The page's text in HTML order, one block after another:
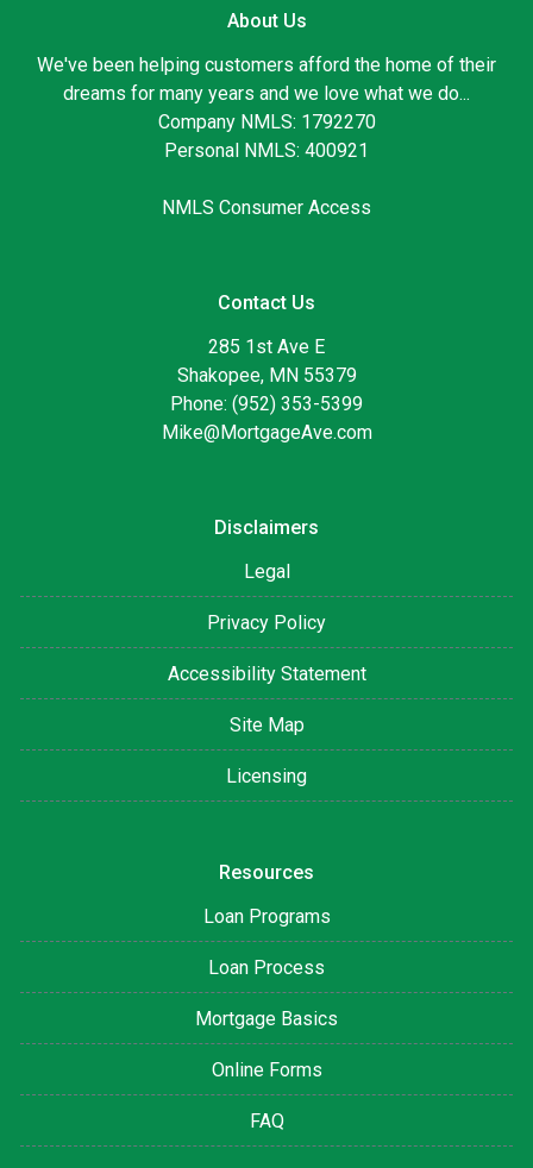
About Us
We've been helping customers afford the home of their
dreams for many years and we love what we do...
Company NMLS: 1792270
Personal NMLS: 400921
NMLS Consumer Access
Contact Us
285 1st Ave E
Shakopee, MN 55379
Phone: (952) 353-5399
Mike@MortgageAve.com
Disclaimers
Legal
Privacy Policy
Accessibility Statement
Site Map
Licensing
Resources
Loan Programs
Loan Process
Mortgage Basics
Online Forms
FAQ